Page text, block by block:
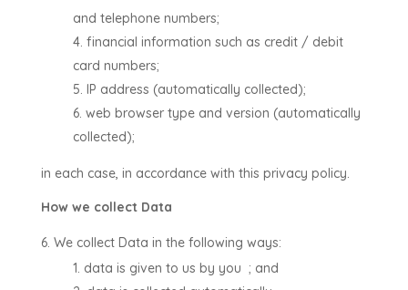
and telephone numbers;
financial information such as credit / debit
card numbers;
IP address (automatically collected);
web browser type and version (automatically
collected);
in each case, in accordance with this privacy policy.
How we collect Data
We collect Data in the following ways:
data is given to us by you ; and